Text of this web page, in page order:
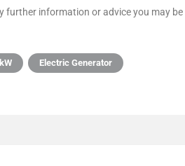
further information or advice you may be
Electric Generator